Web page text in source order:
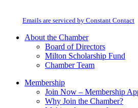
field
Emails are serviced by Constant Contact
About the Chamber
Board of Directors
Milton Scholarship Fund
Chamber Team
Membership
Join Now – Membership
Why Join the Chamber?